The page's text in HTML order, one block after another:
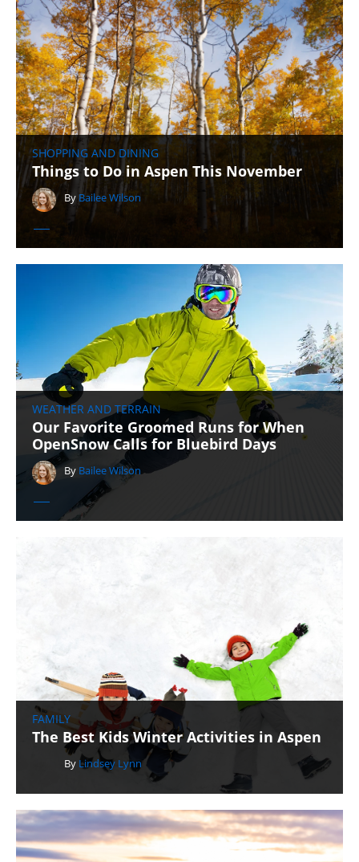
SHOPPING AND DINING
Things to Do in Aspen This November
By Bailee Wilson
WEATHER AND TERRAIN
Our Favorite Groomed Runs for When
OpenSnow Calls for Bluebird Days
By Bailee Wilson
FAMILY
The Best Kids Winter Activities in Aspen
By Lindsey Lynn